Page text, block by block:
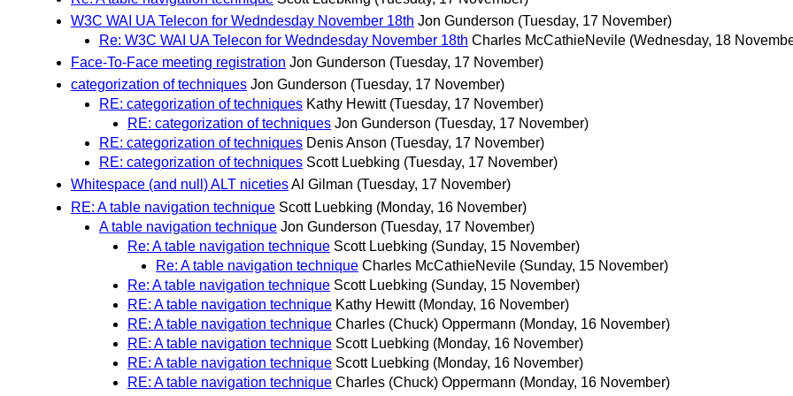
W3C WAI UA Telecon for Wedndesday November 18th Jon Gunderson (Tuesday, 17 November)
Re: W3C WAI UA Telecon for Wedndesday November 18th Charles McCathieNevile (Wednesday, 18
Face-To-Face meeting registration Jon Gunderson (Tuesday, 17 November)
categorization of techniques Jon Gunderson (Tuesday, 17 November)
RE: categorization of techniques Kathy Hewitt (Tuesday, 17 November)
RE: categorization of techniques Jon Gunderson (Tuesday, 17 November)
RE: categorization of techniques Denis Anson (Tuesday, 17 November)
RE: categorization of techniques Scott Luebking (Tuesday, 17 November)
Whitespace (and null) ALT nicetiesAl Gilman (Tuesday, 17 November)
RE: A table navigation technique Scott Luebking (Monday, 16 November)
A table navigation technique Jon Gunderson (Tuesday, 17 November)
Re: A table navigation technique Scott Luebking (Sunday, 15 November)
Re: A table navigation technique Charles McCathieNevile (Sunday, 15 November)
Re: A table navigation technique Scott Luebking (Sunday, 15 November)
RE: A table navigation technique Kathy Hewitt (Monday, 16 November)
RE: A table navigation technique Charles (Chuck) Oppermann (Monday, 16 November)
RE: A table navigation technique Scott Luebking (Monday, 16 November)
RE: A table navigation technique Scott Luebking (Monday, 16 November)
RE: A table navigation technique Charles (Chuck) Oppermann (Monday, 16 November)